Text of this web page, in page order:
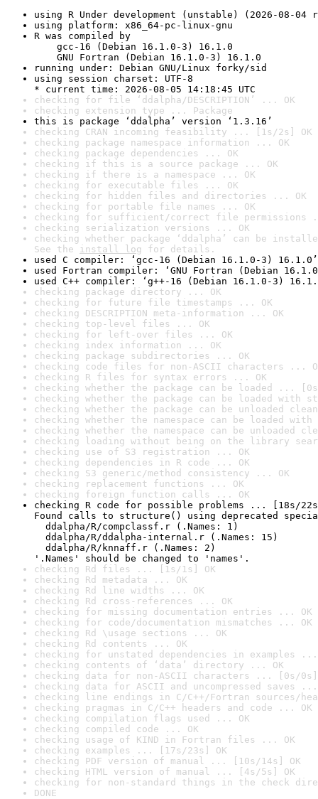
using R Under development (unstable) (2026-08-04
using platform: x86_64-pc-linux-gnu
R was compiled by
gcc-16 (Debian 16.1.0-3) 16.1.0
GNU Fortran (Debian 16.1.0-3) 16.1.0
running under: Debian GNU/Linux forky/sid
using session charset: UTF-8
* current time: 2026-08-05 14:18:45 UTC
checking for file ‘ddalpha/DESCRIPTION’ ... OK
checking extension type ... Package
this is package ‘ddalpha’ version ‘1.3.16’
checking CRAN incoming feasibility ... [1s/2s] OK
checking package namespace information ... OK
checking package dependencies ... OK
checking if this is a source package ... OK
checking if there is a namespace ... OK
checking for executable files ... OK
checking for hidden files and directories ... OK
checking for portable file names ... OK
checking for sufficient/correct file permissions
checking serialization versions ... OK
checking whether package ‘ddalpha’ can be
See the install log for details.
used C compiler: ‘gcc-16 (Debian 16.1.0-3) 16.1.0’
used Fortran compiler: ‘GNU Fortran (Debian
used C++ compiler: ‘g++-16 (Debian 16.1.0-3)
checking package directory ... OK
checking for future file timestamps ... OK
checking DESCRIPTION meta-information ... OK
checking top-level files ... OK
checking for left-over files ... OK
checking index information ... OK
checking package subdirectories ... OK
checking code files for non-ASCII characters ...
checking R files for syntax errors ... OK
checking whether the package can be loaded ...
checking whether the package can be loaded with
checking whether the package can be unloaded
checking whether the namespace can be loaded
checking whether the namespace can be unloaded
checking loading without being on the library
checking use of S3 registration ... OK
checking dependencies in R code ... OK
checking S3 generic/method consistency ... OK
checking replacement functions ... OK
checking foreign function calls ... OK
checking R code for possible problems ... [18s/
Found calls to structure() using deprecated
ddalpha/R/compclassf.r (.Names: 1)
ddalpha/R/ddalpha-internal.r (.Names: 15)
ddalpha/R/knnaff.r (.Names: 2)
'.Names' should be changed to 'names'.
checking Rd files ... [1s/1s] OK
checking Rd metadata ... OK
checking Rd line widths ... OK
checking Rd cross-references ... OK
checking for missing documentation entries ... OK
checking for code/documentation mismatches ... OK
checking Rd \usage sections ... OK
checking Rd contents ... OK
checking for unstated dependencies in examples ...
checking contents of ‘data’ directory ... OK
checking data for non-ASCII characters ... [0s/0s]
checking data for ASCII and uncompressed saves ...
checking line endings in C/C++/Fortran sources/
checking pragmas in C/C++ headers and code ... OK
checking compilation flags used ... OK
checking compiled code ... OK
checking usage of KIND in Fortran files ... OK
checking examples ... [17s/23s] OK
checking PDF version of manual ... [10s/14s] OK
checking HTML version of manual ... [4s/5s] OK
checking for non-standard things in the check
DONE